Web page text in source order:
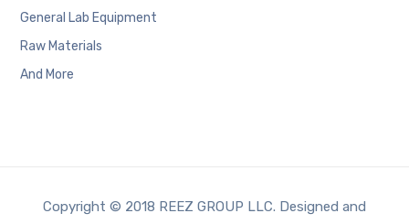
General Lab Equipment
Raw Materials
And More
Copyright © 2018 REEZ GROUP LLC. Designed and